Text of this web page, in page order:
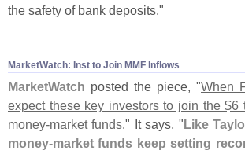
the safety of bank deposits."
MarketWatch: Inst to Join MMF Inflows
MarketWatch posted the piece, "When
expect these key investors to join the $6
money-market funds." It says, "Like
money-market funds keep setting